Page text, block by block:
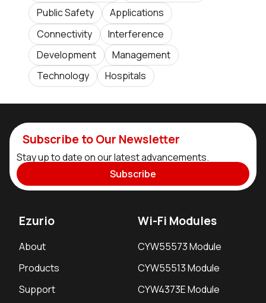
Public Safety
Applications
Connectivity
Interference
Development
Management
Technology
Hospitals
Subscribe to Our Newsletter
Stay up to date on our latest advancements.
Subscribe
Ezurio
About
Products
Support
Wi-Fi Modules
CYW55573 Module
CYW55513 Module
CYW4373E Module